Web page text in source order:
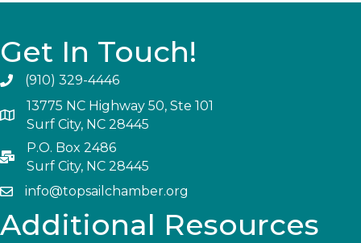
Get In Touch!
(910) 329-4446
13775 NC Highway 50, Ste 101
Surf City, NC 28445
P.O. Box 2486
Surf City, NC 28445
info@topsailchamber.org
Additional Resources